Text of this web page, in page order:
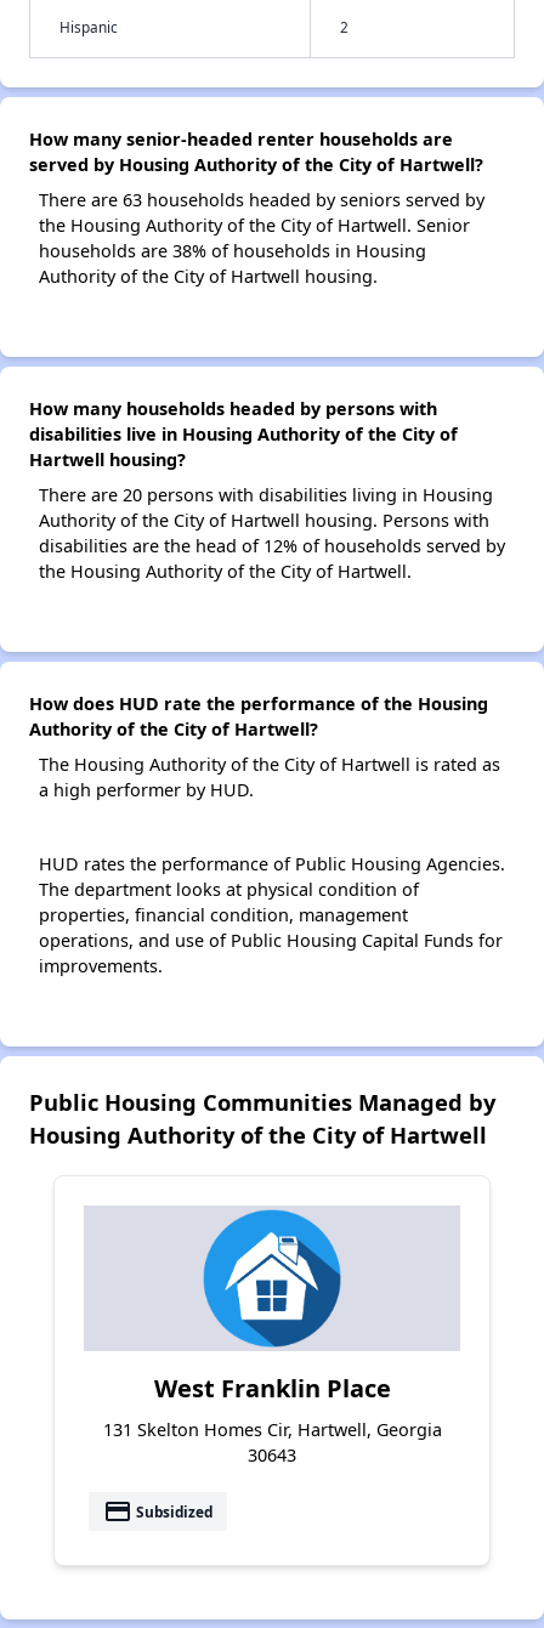
Hispanic 2
How many senior-headed renter households are
served by Housing Authority of the City of Hartwell?
There are 63 households headed by seniors served by
the Housing Authority of the City of Hartwell. Senior
households are 38% of households in Housing
Authority of the City of Hartwell housing.
How many households headed by persons with
disabilities live in Housing Authority of the City of
Hartwell housing?
There are 20 persons with disabilities living in Housing
Authority of the City of Hartwell housing. Persons with
disabilities are the head of 12% of households served by
the Housing Authority of the City of Hartwell.
How does HUD rate the performance of the Housing
Authority of the City of Hartwell?
The Housing Authority of the City of Hartwell is rated as
a high performer by HUD.
HUD rates the performance of Public Housing Agencies.
The department looks at physical condition of
properties, financial condition, management
operations, and use of Public Housing Capital Funds for
improvements.
Public Housing Communities Managed by
Housing Authority of the City of Hartwell
West Franklin Place
131 Skelton Homes Cir, Hartwell, Georgia
30643
payment Subsidized